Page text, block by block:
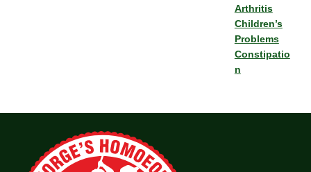
Arthritis
Children’s
Problems
Constipatio
n